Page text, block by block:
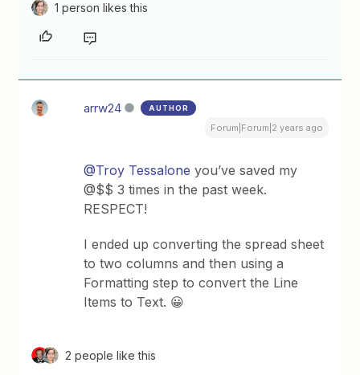
1 person likes this
arrw24 AUTHOR
Forum|Forum|2 years ago
@Troy Tessalone you’ve saved my
@$$ 3 times in the past week.
RESPECT!
I ended up converting the spread sheet
to two columns and then using a
Formatting step to convert the Line
Items to Text. 😀
2 people like this